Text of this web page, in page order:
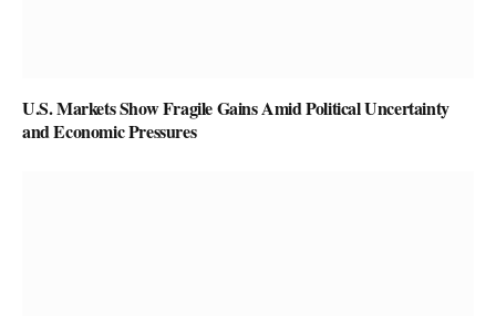
U.S. Markets Show Fragile Gains Amid Political Uncertainty
and Economic Pressures